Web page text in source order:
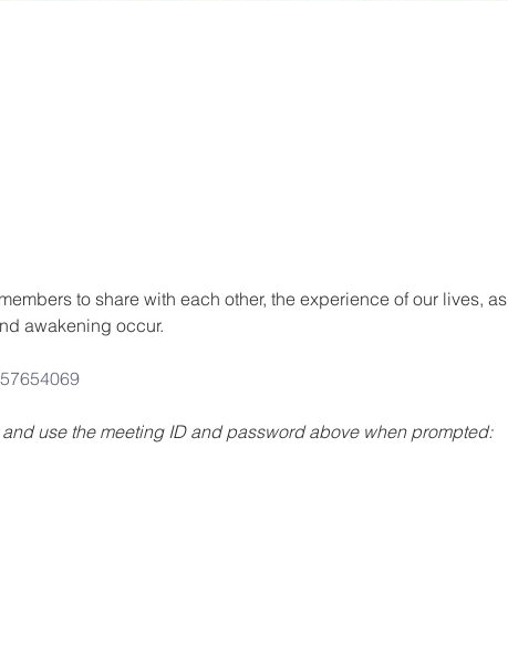
to share with each other, the experience of our lives, as
awakening occur.
use the meeting ID and password above when prompted: